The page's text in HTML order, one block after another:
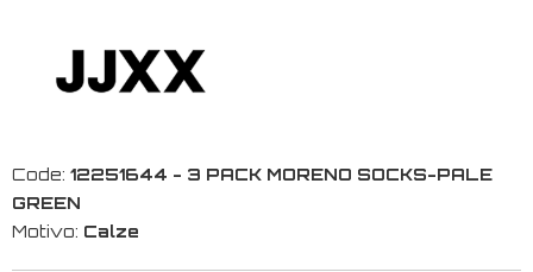
Code: 12251644 - 3 PACK MORENO SOCKS-PALE
GREEN
Motivo: Calze